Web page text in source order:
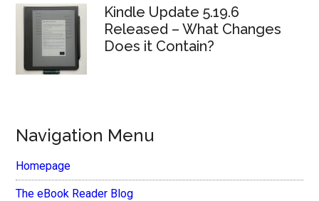
Kindle Update 5.19.6
Released – What Changes
Does it Contain?
Navigation Menu
Homepage
The eBook Reader Blog